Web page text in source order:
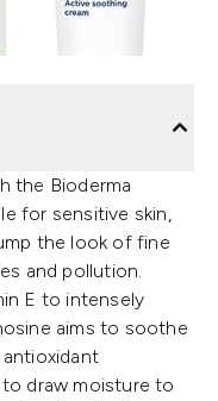
the Bioderma
for sensitive skin,
the look of fine
and pollution.
E to intensely
aims to soothe
antioxidant
draw moisture to